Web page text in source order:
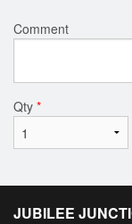
Comment
Qty *
JUBILEE